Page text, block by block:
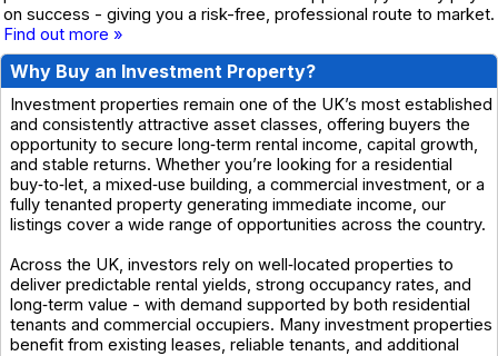
on success - giving you a risk-free, professional route to market.
Find out more »
Why Buy an Investment Property?
Investment properties remain one of the UK’s most established
and consistently attractive asset classes, offering buyers the
opportunity to secure long‑term rental income, capital growth,
and stable returns. Whether you’re looking for a residential
buy‑to‑let, a mixed‑use building, a commercial investment, or a
fully tenanted property generating immediate income, our
listings cover a wide range of opportunities across the country.
Across the UK, investors rely on well‑located properties to
deliver predictable rental yields, strong occupancy rates, and
long‑term value - with demand supported by both residential
tenants and commercial occupiers. Many investment properties
benefit from existing leases, reliable tenants, and additional